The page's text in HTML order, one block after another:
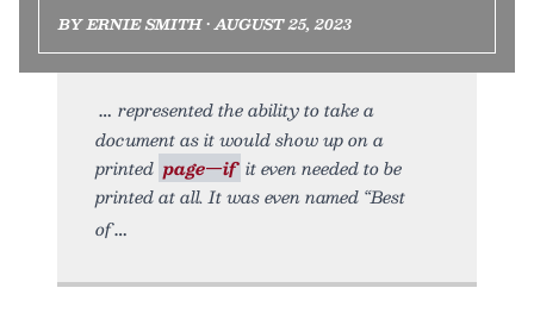
BY ERNIE SMITH • AUGUST 25, 2023
represented the ability to take a
document as it would show up on a
printed page—if it even needed to be
printed at all. It was even named “Best
of